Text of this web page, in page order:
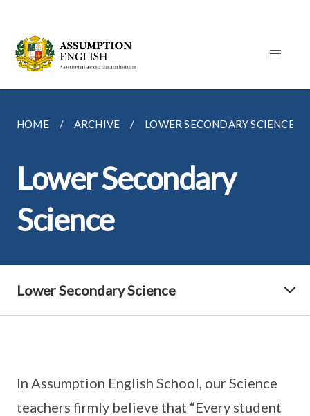
HOME ARCHIVE LOWER SECONDARY SCIENCE
Lower Secondary
Science
Lower Secondary Science
In Assumption English School, our Science
teachers firmly believe that “Every student